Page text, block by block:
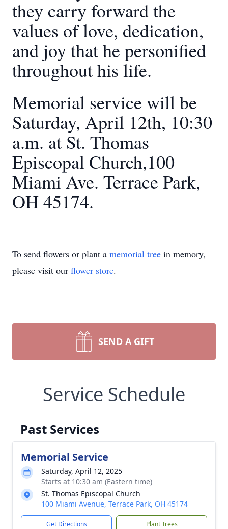
they carry forward the
values of love, dedication,
and joy that he personified
throughout his life.
Memorial service will be
Saturday, April 12th, 10:30
a.m. at St. Thomas
Episcopal Church,100
Miami Ave. Terrace Park,
OH 45174.
To send flowers or plant a memorial tree in memory,
please visit our flower store.
SEND A GIFT
Service Schedule
Past Services
Memorial Service
Saturday, April 12, 2025
Starts at 10:30 am (Eastern time)
St. Thomas Episcopal Church
100 Miami Avenue, Terrace Park, OH 45174
Get Directions Plant Trees